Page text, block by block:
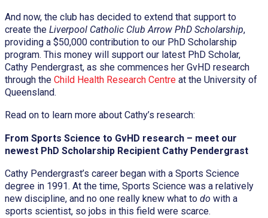
And now, the club has decided to extend that support to
create the Liverpool Catholic Club Arrow PhD Scholarship,
providing a $50,000 contribution to our PhD Scholarship
program. This money will support our latest PhD Scholar,
Cathy Pendergrast, as she commences her GvHD research
through the Child Health Research Centreat the University of
Queensland.
Read on to learn more about Cathy’s research:
From Sports Science to GvHD research – meet our
newest PhD Scholarship Recipient Cathy Pendergrast
Cathy Pendergrast’s career began with a Sports Science
degree in 1991. At the time, Sports Science was a relatively
new discipline, and no one really knew what to do with a
sports scientist, so jobs in this field were scarce.